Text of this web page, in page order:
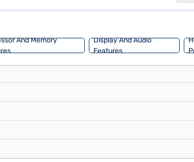
And Memory
Display And Audio
Features